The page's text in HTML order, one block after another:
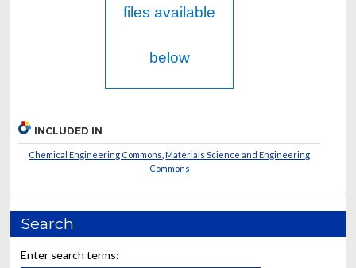
files available
below
INCLUDED IN
Chemical Engineering Commons ,Materials Science and Engineering
Commons
Search
Enter search terms: